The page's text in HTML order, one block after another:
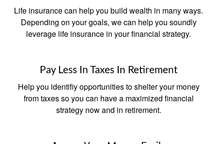
Life insurance can help you build wealth in many ways.
Depending on your goals, we can help you soundly
leverage life insurance in your financial strategy.
Pay Less In Taxes In Retirement
Help you identifiy opportunities to shelter your money
from taxes so you can have a maximized financial
strategy now and in retirement.